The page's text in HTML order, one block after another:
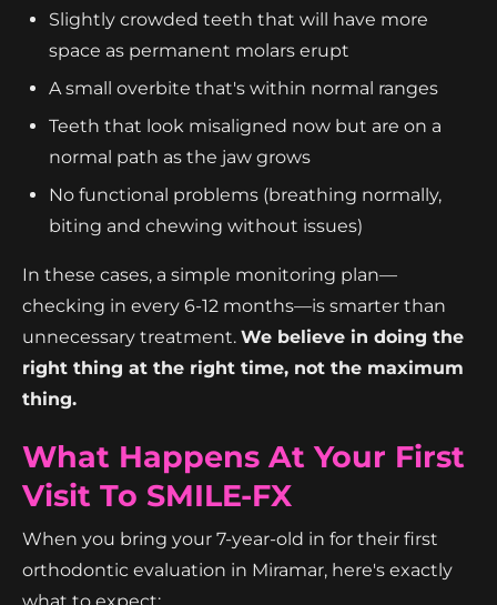
Slightly crowded teeth that will have more
space as permanent molars erupt
A small overbite that's within normal ranges
Teeth that look misaligned now but are on a
normal path as the jaw grows
No functional problems (breathing normally,
biting and chewing without issues)
In these cases, a simple monitoring plan—
checking in every 6-12 months—is smarter than
unnecessary treatment. We believe in doing the
right thing at the right time, not the maximum
thing.
What Happens At Your First
Visit To SMILE-FX
When you bring your 7-year-old in for their first
orthodontic evaluation in Miramar, here's exactly